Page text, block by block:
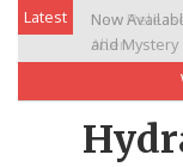
Skip
content
Latest
Now
and Mystery
New
Allen